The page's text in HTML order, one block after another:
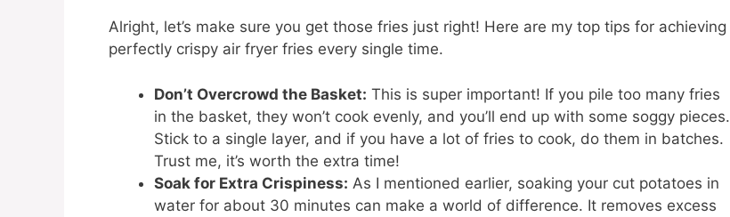
Alright, let’s make sure you get those fries just right! Here are my top tips for achieving
perfectly crispy air fryer fries every single time.
Don’t Overcrowd the Basket: This is super important! If you pile too many fries
in the basket, they won’t cook evenly, and you’ll end up with some soggy pieces.
Stick to a single layer, and if you have a lot of fries to cook, do them in batches.
Trust me, it’s worth the extra time!
Soak for Extra Crispiness: As I mentioned earlier, soaking your cut potatoes in
water for about 30 minutes can make a world of difference. It removes excess